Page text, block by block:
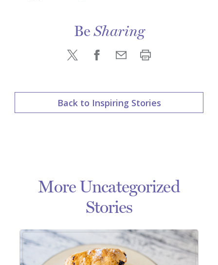
BeSharing
Back to Inspiring Stories
More Uncategorized
Stories